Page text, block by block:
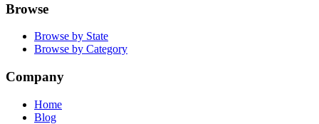
Browse
Browse by State
Browse by Category
Company
Home
Blog